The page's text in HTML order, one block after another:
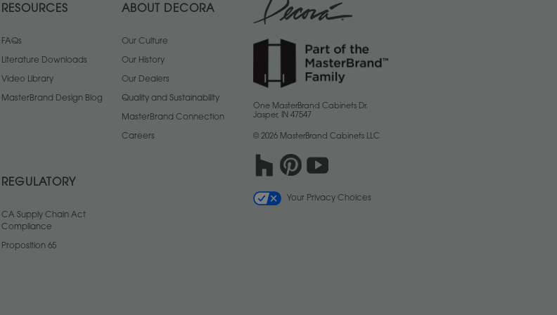
RESOURCES
FAQs
Literature Downloads
Video Library
MasterBrand Design Blog
ABOUT DECORA
Our Culture
Our History
Our Dealers
Quality and Sustainability
MasterBrand Connection
Careers
REGULATORY
CA Supply Chain Act
Compliance
Proposition 65
One MasterBrand Cabinets Dr.
Jasper, IN 47547
© 2026 MasterBrand Cabinets LLC
Your Privacy Choices